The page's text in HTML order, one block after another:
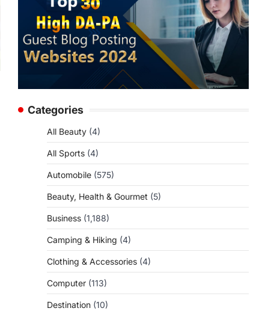
Categories
All Beauty (4)
All Sports (4)
Automobile (575)
Beauty, Health & Gourmet (5)
Business (1,188)
Camping & Hiking (4)
Clothing & Accessories (4)
Computer (113)
Destination (10)